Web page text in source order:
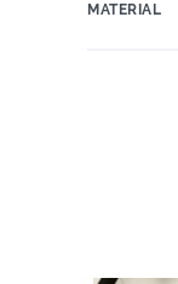
MATERIAL